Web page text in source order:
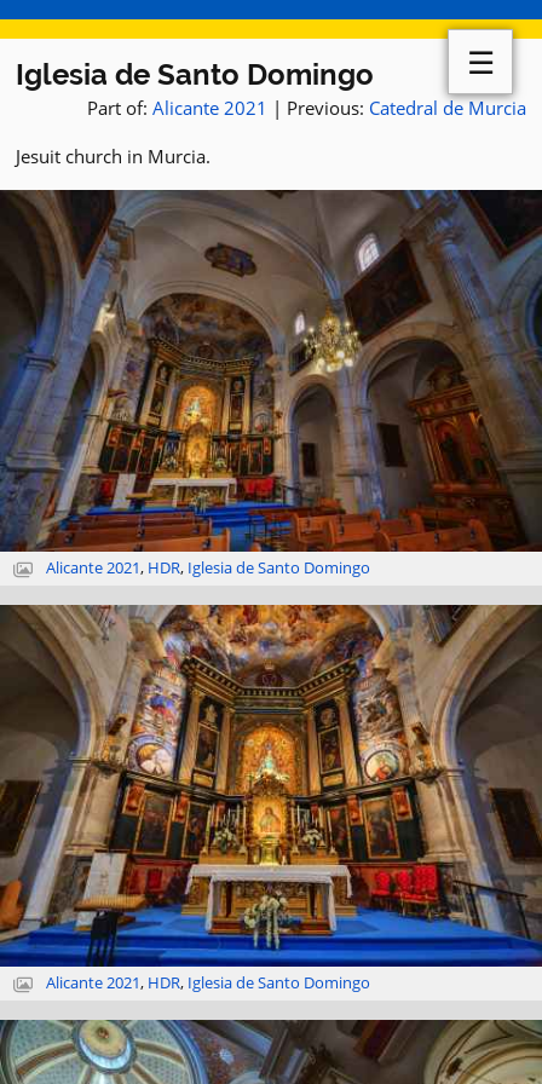
Iglesia de Santo Domingo
Part of: Alicante 2021 | Previous: Catedral de Murcia
Jesuit church in Murcia.
Alicante 2021, HDR, Iglesia de Santo Domingo
Alicante 2021, HDR, Iglesia de Santo Domingo
☰